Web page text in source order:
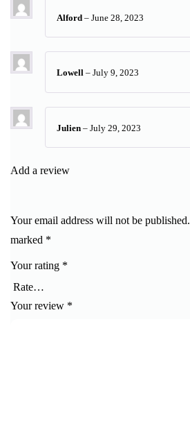
Alford – June 28, 2023
Lowell – July 9, 2023
Julien – July 29, 2023
Add a review
Your email address will not be published.
marked *
Your rating *
Your review *